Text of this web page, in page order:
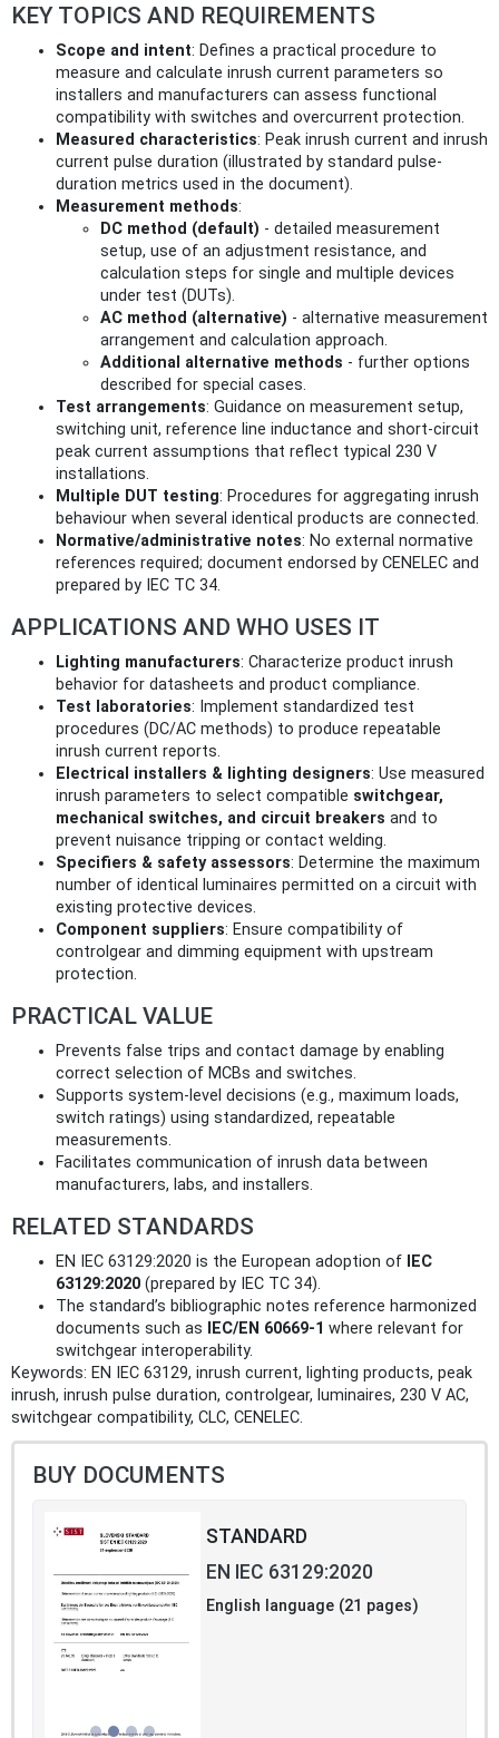
KEY TOPICS AND REQUIREMENTS
Scope and intent: Defines a practical procedure to
measure and calculate inrush current parameters so
installers and manufacturers can assess functional
compatibility with switches and overcurrent protection.
Measured characteristics: Peak inrush current and inrush
current pulse duration (illustrated by standard pulse-
duration metrics used in the document).
Measurement methods:
DC method (default) - detailed measurement
setup, use of an adjustment resistance, and
calculation steps for single and multiple devices
under test (DUTs).
AC method (alternative) - alternative measurement
arrangement and calculation approach.
Additional alternative methods - further options
described for special cases.
Test arrangements: Guidance on measurement setup,
switching unit, reference line inductance and short-circuit
peak current assumptions that reflect typical 230 V
installations.
Multiple DUT testing: Procedures for aggregating inrush
behaviour when several identical products are connected.
Normative/administrative notes: No external normative
references required; document endorsed by CENELEC and
prepared by IEC TC 34.
APPLICATIONS AND WHO USES IT
Lighting manufacturers: Characterize product inrush
behavior for datasheets and product compliance.
Test laboratories: Implement standardized test
procedures (DC/AC methods) to produce repeatable
inrush current reports.
Electrical installers & lighting designers: Use measured
inrush parameters to select compatible switchgear,
mechanical switches, and circuit breakers and to
prevent nuisance tripping or contact welding.
Specifiers & safety assessors: Determine the maximum
number of identical luminaires permitted on a circuit with
existing protective devices.
Component suppliers: Ensure compatibility of
controlgear and dimming equipment with upstream
protection.
PRACTICAL VALUE
Prevents false trips and contact damage by enabling
correct selection of MCBs and switches.
Supports system-level decisions (e.g., maximum loads,
switch ratings) using standardized, repeatable
measurements.
Facilitates communication of inrush data between
manufacturers, labs, and installers.
RELATED STANDARDS
EN IEC 63129:2020 is the European adoption of
IEC
63129:2020 (prepared by IEC TC 34).
The standard’s bibliographic notes reference harmonized
documents such as
IEC/EN 60669-1 where relevant for
switchgear interoperability.
Keywords: EN IEC 63129, inrush current, lighting products, peak
inrush, inrush pulse duration, controlgear, luminaires, 230 V AC,
switchgear compatibility, CLC, CENELEC.
BUY DOCUMENTS
STANDARD
EN IEC 63129:2020
English language (21 pages)